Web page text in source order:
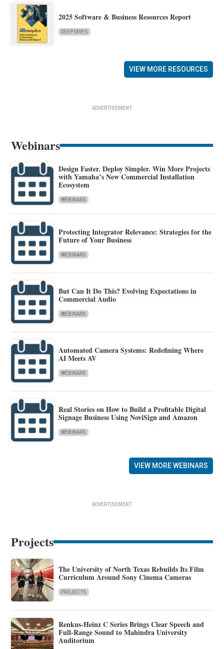
2025 Software & Business Resources Report
DEEP DIVES
VIEW MORE RESOURCES
ADVERTISEMENT
Webinars
Design Faster. Deploy Simpler. Win More Projects
with Yamaha’s New Commercial Installation
Ecosystem
WEBINARS
Protecting Integrator Relevance: Strategies for the
Future of Your Business
WEBINARS
But Can It Do This? Evolving Expectations in
Commercial Audio
WEBINARS
Automated Camera Systems: Redefining Where
AI Meets AV
WEBINARS
Real Stories on How to Build a Profitable Digital
Signage Business Using NoviSign and Amazon
WEBINARS
VIEW MORE WEBINARS
ADVERTISEMENT
Projects
The University of North Texas Rebuilds Its Film
Curriculum Around Sony Cinema Cameras
PROJECTS
Renkus-Heinz C Series Brings Clear Speech and
Full-Range Sound to Mahindra University
Auditorium